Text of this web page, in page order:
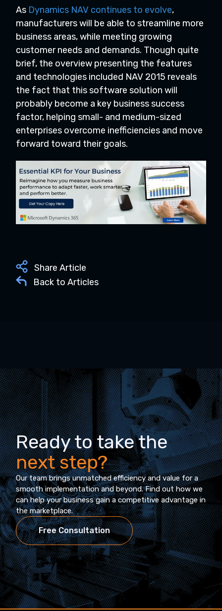
As Dynamics NAV continues to evolve,
manufacturers will be able to streamline more
business areas, while meeting growing
customer needs and demands. Though quite
brief, the overview presenting the features
and technologies included NAV 2015 reveals
the fact that this software solution will
probably become a key business success
factor, helping small- and medium-sized
enterprises overcome inefficiencies and move
forward toward their goals.
Share Article
Back to Articles
Ready to take the
next step?
Our team brings unmatched efficiency and value for a
smooth implementation and beyond. Find out how we
can help your business gain a competitive advantage in
the marketplace.
Free Consultation